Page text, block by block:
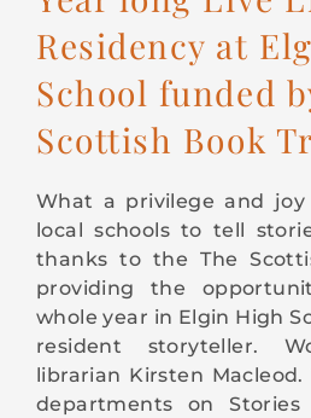
Residency at
School funded
Scottish Book
What a privilege and
local schools to tell
thanks to the The
providing the
whole year in Elgin High
resident storyteller.
librarian Kirsten
departments on